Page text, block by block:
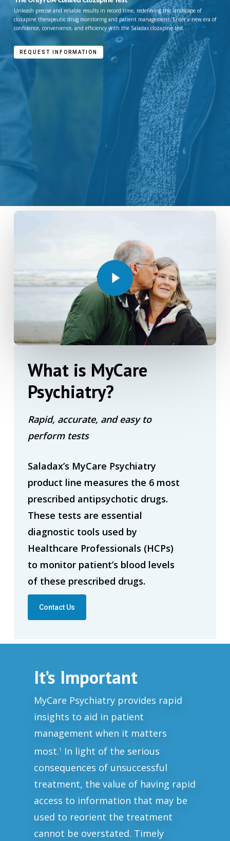
Unleash precise and reliable results in record time, redefining the landscape of
clozapine therapeutic drug monitoring and patient management. Enter a new era of
confidence, convenience, and efficiency with the Saladax clozapine test.
REQUEST INFORMATION
Play Video
What is MyCare
Psychiatry?
Rapid, accurate, and easy to
perform tests
Saladax’s MyCare Psychiatry
product line measures the 6 most
prescribed antipsychotic drugs.
These tests are essential
diagnostic tools used by
Healthcare Professionals (HCPs)
to monitor patient’s blood levels
of these prescribed drugs.
Contact Us
It’s Important
MyCare Psychiatry provides rapid
insights to aid in patient
management when it matters
most.1
In light of the serious
consequences of unsuccessful
treatment, the value of having rapid
access to information that may be
used to reorient the treatment
cannot be overstated. Timely